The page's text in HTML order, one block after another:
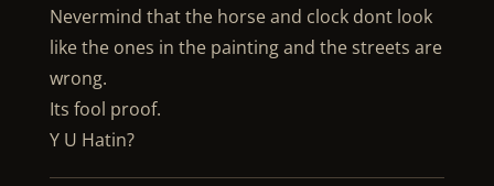
Nevermind that the horse and clock dont look
like the ones in the painting and the streets are
wrong.
Its fool proof.
Y U Hatin?